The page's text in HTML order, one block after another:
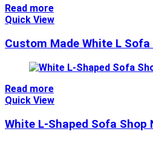
Read more
Quick View
Custom Made White L Sofa
Read more
Quick View
White L-Shaped Sofa Shop